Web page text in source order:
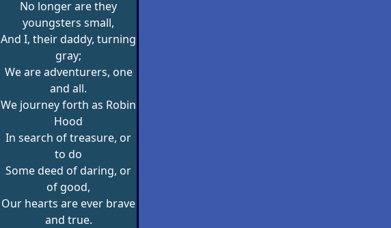
No longer are they
youngsters small,
And I, their daddy, turning
gray;
We are adventurers, one
and all.
We journey forth as Robin
Hood
In search of treasure, or
to do
Some deed of daring, or
of good,
Our hearts are ever brave
and true.